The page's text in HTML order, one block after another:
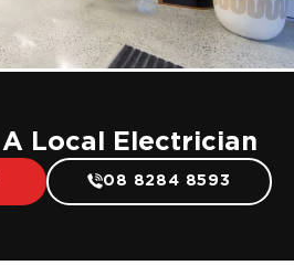
Local Electrician
08 8284 8593